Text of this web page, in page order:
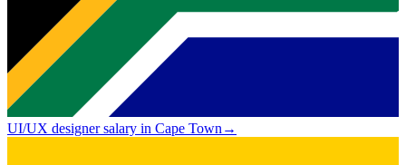
UI/UX designer salary in Cape Town→